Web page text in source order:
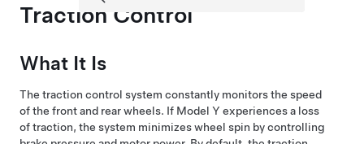
Traction Control
What It Is
The traction control system constantly monitors the speed
of the front and rear wheels. If Model Y experiences a loss
of traction, the system minimizes wheel spin by controlling